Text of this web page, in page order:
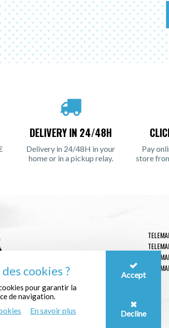
DELIVERY IN 24/48H
Delivery in 24/48H in your
home or in a pickup relay.
Pay
store
cookies ?
pour garantir la
de navigation.
En savoir plus
Accept
Decline